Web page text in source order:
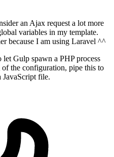
an Ajax request a lot more
variables in my template.
because I am using Laravel ^^
Gulp spawn a PHP process
the configuration, pipe this to
file.